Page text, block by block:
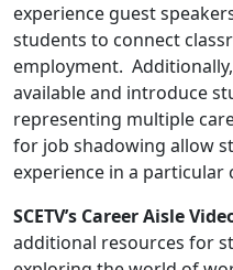
experience guest
students to connect
employment.
available and introduce
representing multiple
for job shadowing allow
experience in a
SCETV’s Career Aisle
additional resources for